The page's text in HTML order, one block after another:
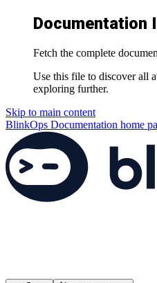
Documentation
Fetch the complete
Use this file to discover all
exploring further.
Skip to main content
BlinkOps Documentation home